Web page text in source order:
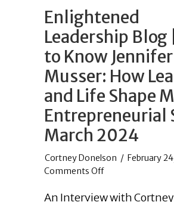
Enlightened
Leadership Blog
to Know Jennifer
Musser: How
and Life Shape
Entrepreneurial
March 2024
/ February
Comments Offon
Leadership
An Interview with Cortney